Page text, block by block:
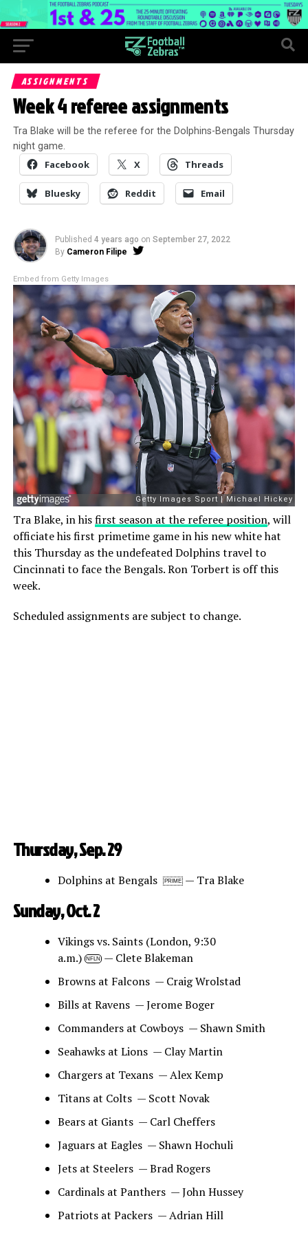
ASSIGNMENTS
Week 4 referee assignments
Tra Blake will be the referee for the Dolphins-Bengals Thursday
night game.
Facebook X Threads
Bluesky Reddit Email
Published 4 years ago on September 27, 2022
By Cameron Filipe
Embed from Getty Images
Tra Blake, in hisfirst season at the referee position, will
officiate his first primetime game in his new white hat
this Thursday as the undefeated Dolphins travel to
Cincinnati to face the Bengals. Ron Torbert is off this
week.
Scheduled assignments are subject to change.
Thursday, Sep. 29
Dolphins at Bengals PRIME — Tra Blake
Sunday, Oct. 2
Vikings vs. Saints (London, 9:30
a.m.)
NFLN — Clete Blakeman
Browns at Falcons — Craig Wrolstad
Bills at Ravens — Jerome Boger
Commanders at Cowboys — Shawn Smith
Seahawks at Lions — Clay Martin
Chargers at Texans — Alex Kemp
Titans at Colts — Scott Novak
Bears at Giants — Carl Cheffers
Jaguars at Eagles — Shawn Hochuli
Jets at Steelers — Brad Rogers
Cardinals at Panthers — John Hussey
Patriots at Packers — Adrian Hill